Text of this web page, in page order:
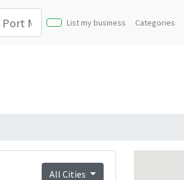
List my business Categories
All Cities